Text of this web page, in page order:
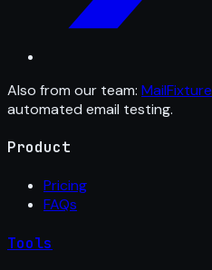
Also from our team: MailFixture
automated email testing.
Product
Pricing
FAQs
Tools